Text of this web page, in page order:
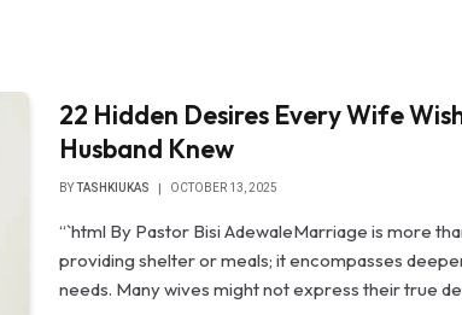
22 Hidden Desires Every Wife
Husband Knew
BYTASHKIUKAS OCTOBER 13, 2025
“`html By Pastor Bisi Adewale‎‎Marriage is more
providing shelter or meals; it encompasses
needs. Many wives might not express their true